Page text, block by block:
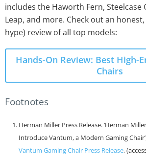
includes the Haworth Fern, Steelcase
Leap, and more. Check out an
hype) review of all top models:
Hands-On Review: Best High-
Chairs
Footnotes
Herman Miller Press Release. ‘Herman
Introduce Vantum, a Modern Gaming
Vantum Gaming Chair Press Release,